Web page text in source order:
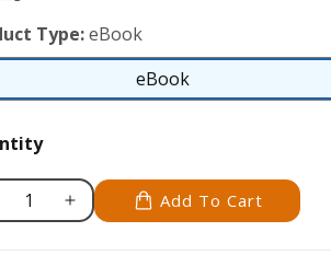
Type:eBook
eBook
eBook
Increase
Add To Cart